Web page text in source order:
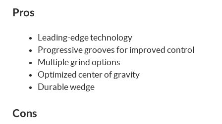
Pros
Leading-edge technology
Progressive grooves for improved control
Multiple grind options
Optimized center of gravity
Durable wedge
Cons